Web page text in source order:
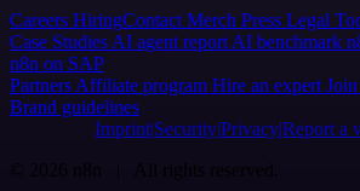
Careers HiringContact Merch Press Legal
Case Studies AI agent report AI benchmark
n8n on SAP
Partners Affiliate program Hire an expert
Brand guidelines
Imprint SecurityPrivacyReport a
© 2026 n8n | All rights reserved.